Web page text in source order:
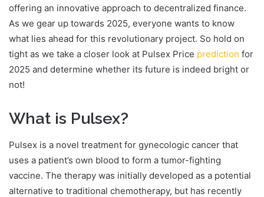
offering an innovative approach to decentralized finance.
As we gear up towards 2025, everyone wants to know
what lies ahead for this revolutionary project. So hold on
tight as we take a closer look at Pulsex Price prediction for
2025 and determine whether its future is indeed bright or
not!
What is Pulsex?
Pulsex is a novel treatment for gynecologic cancer that
uses a patient’s own blood to form a tumor-fighting
vaccine. The therapy was initially developed as a potential
alternative to traditional chemotherapy, but has recently